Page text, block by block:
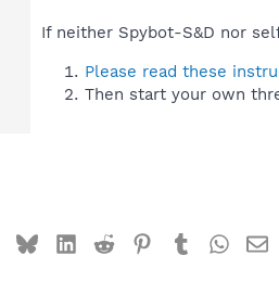
If neither Spybot-S&D nor
Please read these
Then start your own
BlueskyLinkedIn
Reddit Pinterest
Tumblr